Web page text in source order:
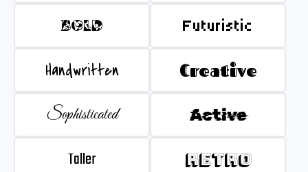
BOLD Futuristic
Handwritten Creative
Sophisticated Active
Taller Retro